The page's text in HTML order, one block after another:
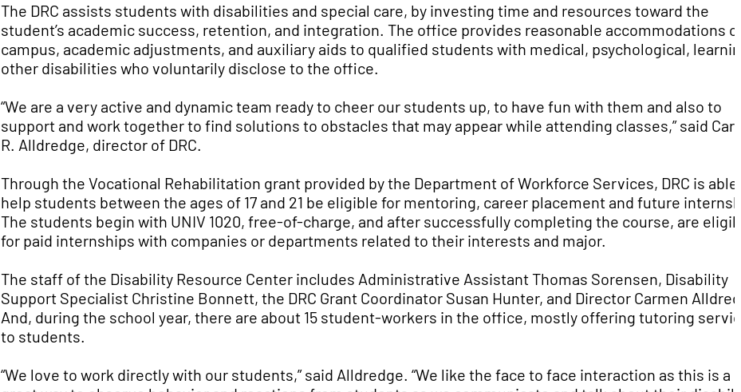
The DRC assists students with disabilities and special care, by investing time and resources toward the
student’s academic success, retention, and integration. The office provides reasonable accommodations
campus, academic adjustments, and auxiliary aids to qualified students with medical, psychological,
other disabilities who voluntarily disclose to the office.
“We are a very active and dynamic team ready to cheer our students up, to have fun with them and also to
support and work together to find solutions to obstacles that may appear while attending classes,” said
R. Alldredge, director of DRC.
Through the Vocational Rehabilitation grant provided by the Department of Workforce Services, DRC is
help students between the ages of 17 and 21 be eligible for mentoring, career placement and future
The students begin with UNIV 1020, free-of-charge, and after successfully completing the course, are
for paid internships with companies or departments related to their interests and major.
The staff of the Disability Resource Center includes Administrative Assistant Thomas Sorensen, Disability
Support Specialist Christine Bonnett, the DRC Grant Coordinator Susan Hunter, and Director Carmen
And, during the school year, there are about 15 student-workers in the office, mostly offering tutoring
to students.
“We love to work directly with our students,” said Alldredge. “We like the face to face interaction as this is a